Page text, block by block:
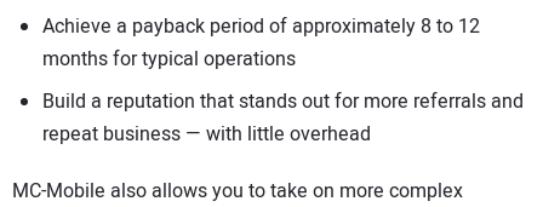
Achieve a payback period of approximately 8 to 12
months for typical operations
Build a reputation that stands out for more referrals and
repeat business — with little overhead
MC-Mobile also allows you to take on more complex